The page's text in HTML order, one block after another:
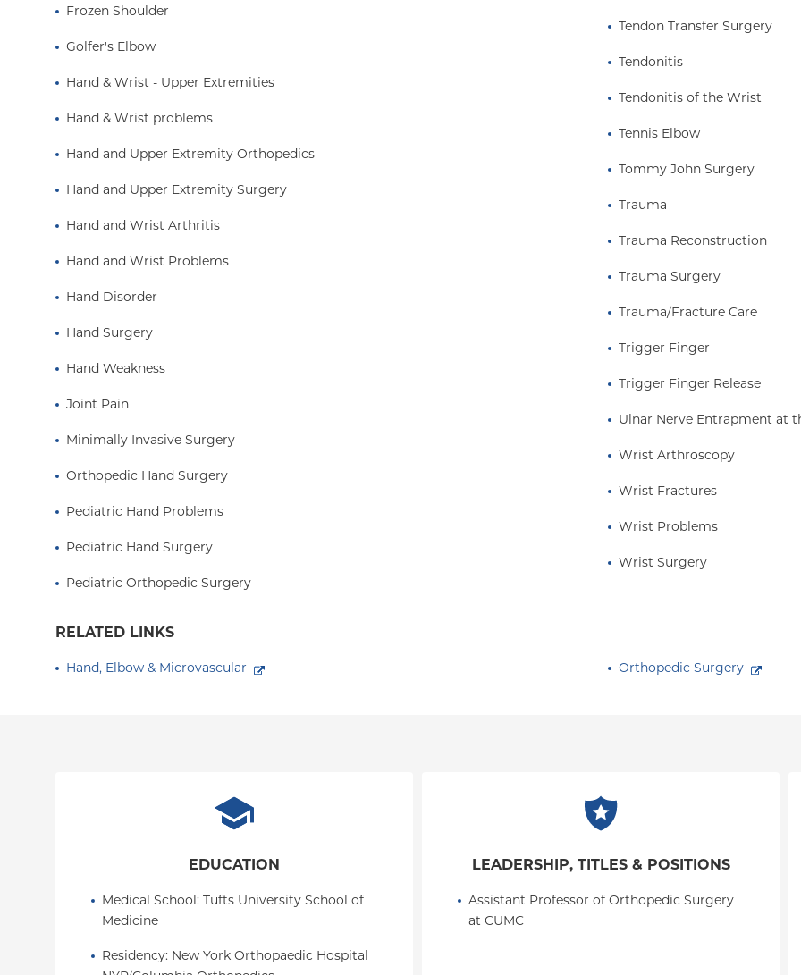
Frozen Shoulder
Golfer's Elbow
Hand & Wrist - Upper Extremities
Hand & Wrist problems
Hand and Upper Extremity Orthopedics
Hand and Upper Extremity Surgery
Hand and Wrist Arthritis
Hand and Wrist Problems
Hand Disorder
Hand Surgery
Hand Weakness
Joint Pain
Minimally Invasive Surgery
Orthopedic Hand Surgery
Pediatric Hand Problems
Pediatric Hand Surgery
Pediatric Orthopedic Surgery
Tendon Transfer Surgery
Tendonitis
Tendonitis of the Wrist
Tennis Elbow
Tommy John Surgery
Trauma
Trauma Reconstruction
Trauma Surgery
Trauma/Fracture Care
Trigger Finger
Trigger Finger Release
Ulnar Nerve Entrapment at
Wrist Arthroscopy
Wrist Fractures
Wrist Problems
Wrist Surgery
RELATED LINKS
Hand, Elbow & Microvascular Orthopedic Surgery
EDUCATION
Medical School: Tufts University School of
Medicine
Residency: New York Orthopaedic Hospital
LEADERSHIP, TITLES & POSITIONS
Assistant Professor of Orthopedic Surgery
at CUMC